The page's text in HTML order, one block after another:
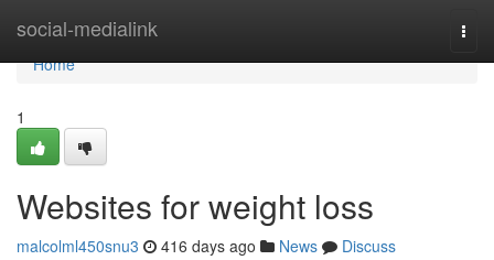
social-medialink
Home
Home
1
Websites for weight loss
malcolml450snu3 416 days ago News
Discuss